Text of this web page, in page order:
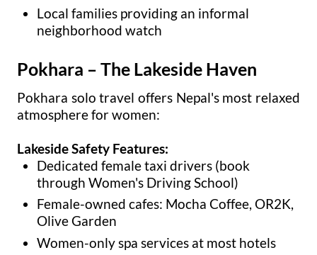
Local families providing an informal
neighborhood watch
Pokhara – The Lakeside Haven
Pokhara solo travel offers Nepal's most relaxed
atmosphere for women:
Lakeside Safety Features:
Dedicated female taxi drivers (book
through Women's Driving School)
Female-owned cafes: Mocha Coffee, OR2K,
Olive Garden
Women-only spa services at most hotels